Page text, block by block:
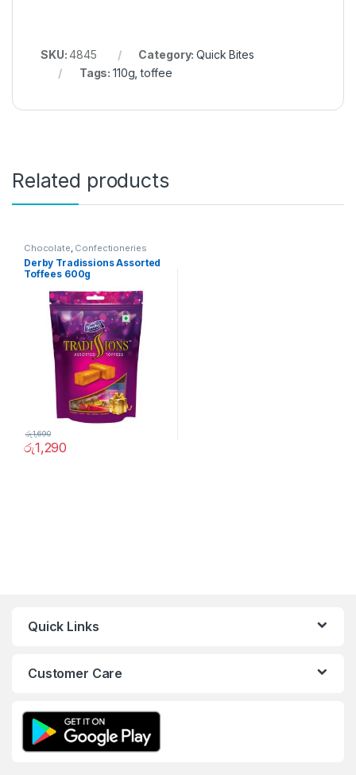
SKU:4845 Category:Quick Bites
Tags:110g ,toffee
Related products
Chocolate, Confectioneries
Derby Tradissions Assorted
Toffees 600g
රු1,290
රු1,690
Quick Links
Customer Care